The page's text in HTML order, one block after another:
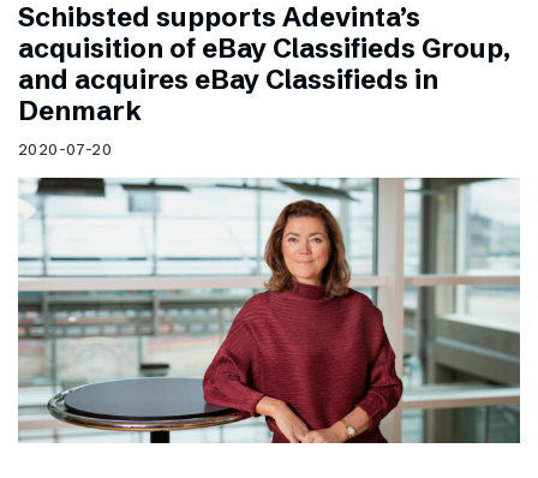
Schibsted supports Adevinta’s
acquisition of eBay Classifieds Group,
and acquires eBay Classifieds in
Denmark
2020-07-20